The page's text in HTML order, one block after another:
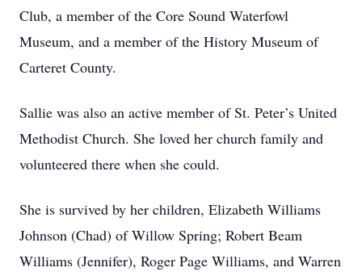
Club, a member of the Core Sound Waterfowl
Museum, and a member of the History Museum of
Carteret County.
Sallie was also an active member of St. Peter’s United
Methodist Church. She loved her church family and
volunteered there when she could.
She is survived by her children, Elizabeth Williams
Johnson (Chad) of Willow Spring; Robert Beam
Williams (Jennifer), Roger Page Williams, and Warren